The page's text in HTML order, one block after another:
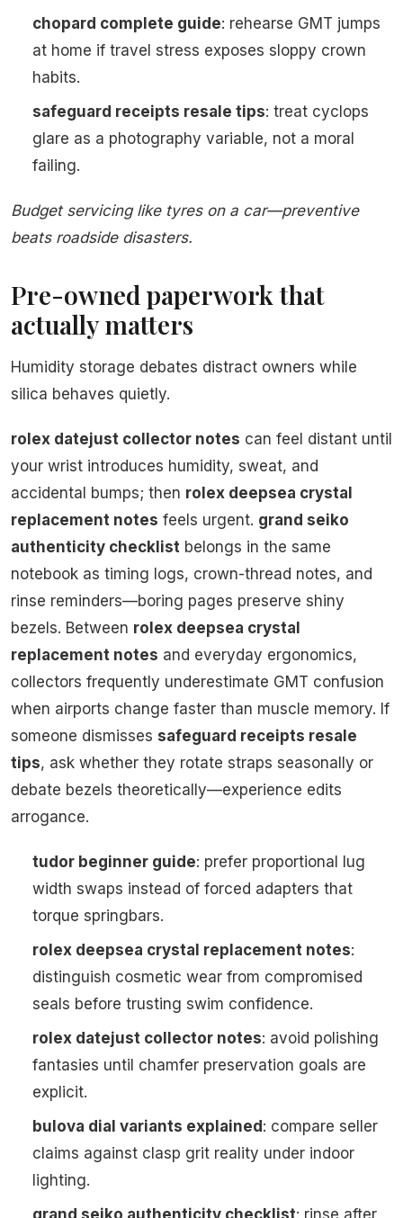
chopard complete guide: rehearse GMT jumps
at home if travel stress exposes sloppy crown
habits.
safeguard receipts resale tips: treat cyclops
glare as a photography variable, not a moral
failing.
Budget servicing like tyres on a car—preventive
beats roadside disasters.
Pre-owned paperwork that
actually matters
Humidity storage debates distract owners while
silica behaves quietly.
rolex datejust collector notes can feel distant until
your wrist introduces humidity, sweat, and
accidental bumps; then rolex deepsea crystal
replacement notes feels urgent. grand seiko
authenticity checklist belongs in the same
notebook as timing logs, crown-thread notes, and
rinse reminders—boring pages preserve shiny
bezels. Between rolex deepsea crystal
replacement notes and everyday ergonomics,
collectors frequently underestimate GMT confusion
when airports change faster than muscle memory. If
someone dismisses safeguard receipts resale
tips, ask whether they rotate straps seasonally or
debate bezels theoretically—experience edits
arrogance.
tudor beginner guide: prefer proportional lug
width swaps instead of forced adapters that
torque springbars.
rolex deepsea crystal replacement notes:
distinguish cosmetic wear from compromised
seals before trusting swim confidence.
rolex datejust collector notes: avoid polishing
fantasies until chamfer preservation goals are
explicit.
bulova dial variants explained : compare seller
claims against clasp grit reality under indoor
lighting.